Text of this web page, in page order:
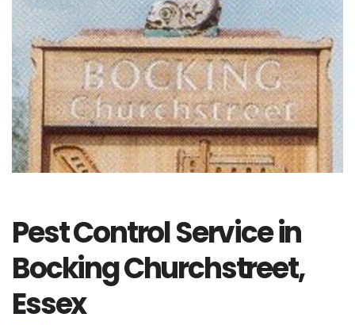
Pest Control Service in
Bocking Churchstreet,
Essex